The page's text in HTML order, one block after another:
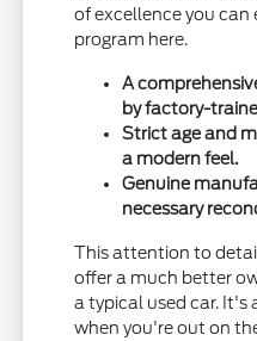
of excellence you can
program here.
A
by factory-
Strict age and
a modern feel.
Genuine
necessary
This attention to
offer a much better
a typical used car. It's
when you're out on